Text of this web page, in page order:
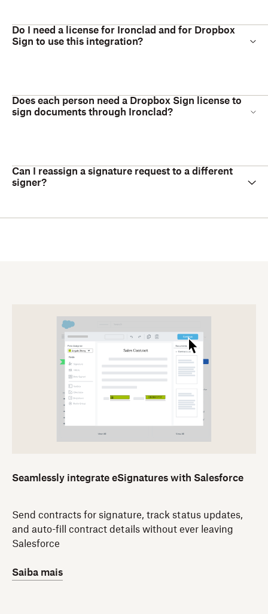
Do I need a license for Ironclad and for Dropbox
Sign to use this integration?
Does each person need a Dropbox Sign license to
sign documents through Ironclad?
Can I reassign a signature request to a different
signer?
Seamlessly integrate eSignatures with Salesforce
Send contracts for signature, track status updates,
and auto-fill contract details without ever leaving
Salesforce
Saiba mais